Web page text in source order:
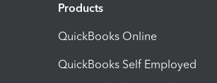
Products
QuickBooks Online
QuickBooks Self Employed